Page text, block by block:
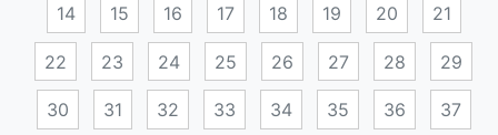
14 15 16 17 18 19 20 21
22 23 24 25 26 27 28 29
30 31 32 33 34 35 36 37